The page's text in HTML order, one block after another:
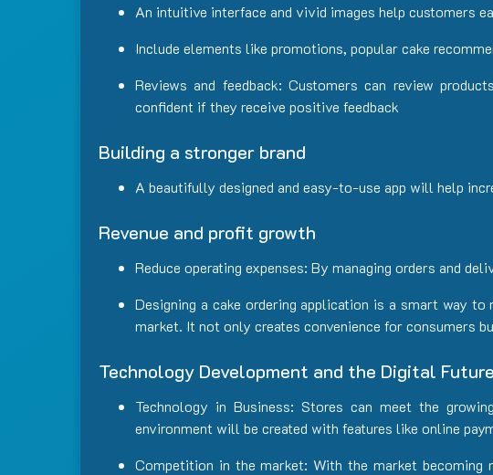
An intuitive interface and vivid images help customers
Include elements like promotions, popular cake
Reviews and feedback: Customers can review
confident if they receive positive feedback
Building a stronger brand
A beautifully designed and easy-to-use app will help
Revenue and profit growth
Reduce operating expenses: By managing orders and
Designing a cake ordering application is a smart way
market. It not only creates convenience for consumers
Technology Development and the Digital Future
Technology in Business: Stores can meet the
environment will be created with features like online
Competition in the market: With the market becoming